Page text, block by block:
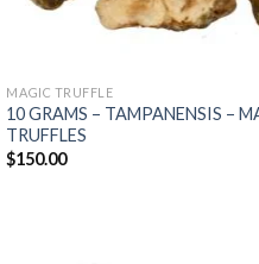
MAGIC TRUFFLE
10 GRAMS – TAMPANENSIS –
TRUFFLES
$150.00